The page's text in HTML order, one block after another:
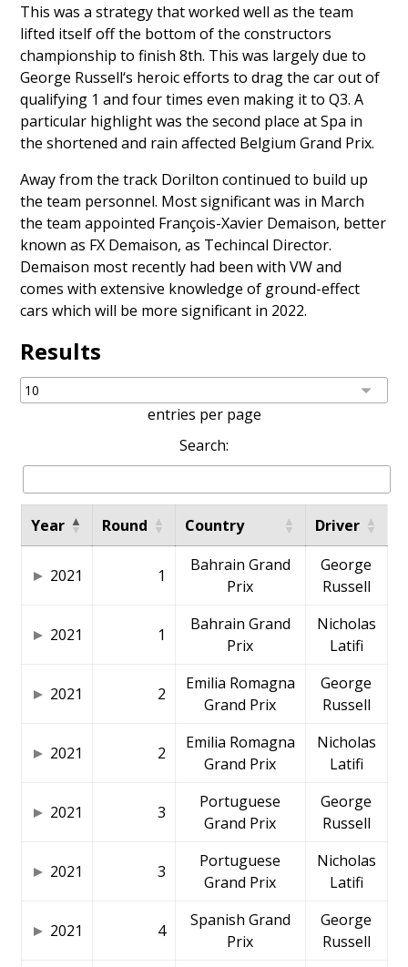
This was a strategy that worked well as the team
lifted itself off the bottom of the constructors
championship to finish 8th. This was largely due to
George Russell‘s heroic efforts to drag the car out of
qualifying 1 and four times even making it to Q3. A
particular highlight was the second place at Spa in
the shortened and rain affected Belgium Grand Prix.
Away from the track Dorilton continued to build up
the team personnel. Most significant was in March
the team appointed François-Xavier Demaison, better
known as FX Demaison, as Techincal Director.
Demaison most recently had been with VW and
comes with extensive knowledge of ground-effect
cars which will be more significant in 2022.
Results
entries per page
Search:
Year Round Country Driver
2021 1
Bahrain Grand
Prix
George
Russell
2021 1
Bahrain Grand
Prix
Nicholas
Latifi
2021 2
Emilia Romagna
Grand Prix
George
Russell
2021 2
Emilia Romagna
Grand Prix
Nicholas
Latifi
2021 3
Portuguese
Grand Prix
George
Russell
2021 3
Portuguese
Grand Prix
Nicholas
Latifi
2021 4
Spanish Grand
Prix
George
Russell